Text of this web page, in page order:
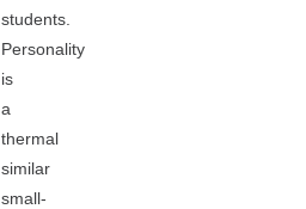
students.
Personality
is
a
thermal
similar
small-